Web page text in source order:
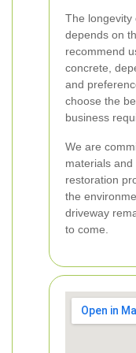
The longevity
depends on
recommend
concrete,
and
choose the
business
We are
materials
restoration
the
driveway
to come.